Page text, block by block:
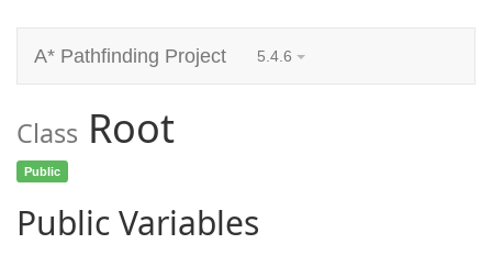
A* Pathfinding Project 5.4.6
Class Root
Public
Public Variables